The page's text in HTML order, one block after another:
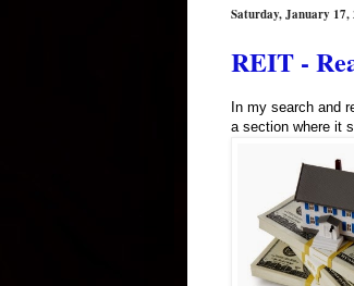
Saturday, January 17,
REIT -
In my search and
a section where it